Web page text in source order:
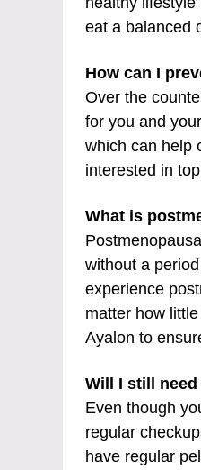
eat a balanced
How can I
Over the
for you and
which can help
interested in
What is
without a
experience
matter how
Ayalon to
Will I still
Even though
regular
have regular